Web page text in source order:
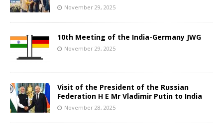
November 29, 2025
10th Meeting of the India-Germany JWG
November 29, 2025
Visit of the President of the Russian
Federation H E Mr Vladimir Putin to India
November 28, 2025